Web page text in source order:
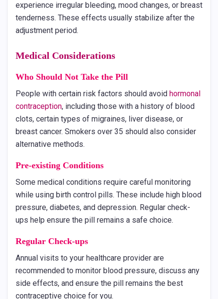
experience irregular bleeding, mood changes, or breast
tenderness. These effects usually stabilize after the
adjustment period.
Medical Considerations
Who Should Not Take the Pill
People with certain risk factors should avoid hormonal
contraception, including those with a history of blood
clots, certain types of migraines, liver disease, or
breast cancer. Smokers over 35 should also consider
alternative methods.
Pre-existing Conditions
Some medical conditions require careful monitoring
while using birth control pills. These include high blood
pressure, diabetes, and depression. Regular check-
ups help ensure the pill remains a safe choice.
Regular Check-ups
Annual visits to your healthcare provider are
recommended to monitor blood pressure, discuss any
side effects, and ensure the pill remains the best
contraceptive choice for you.